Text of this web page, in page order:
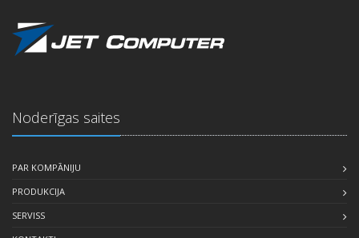
Noderīgas saites
PAR KOMPĀNIJU
PRODUKCIJA
SERVISS